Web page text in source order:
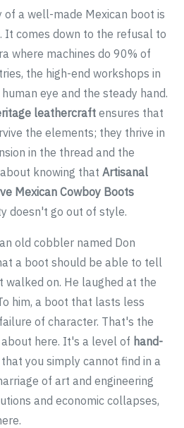
of a well-made Mexican boot is
It comes down to the refusal to
where machines do 90% of
the high-end workshops in
eye and the steady hand.
leathercraft ensures that
the elements; they thrive in
in the thread and the
knowing thatArtisanal
Mexican Cowboy Boots
doesn't go out of style.
old cobbler named Don
a boot should be able to tell
walked on. He laughed at the
him, a boot that lasts less
of character. That's the
here. It's a level of hand-
that you simply cannot find in a
of art and engineering
and economic collapses,